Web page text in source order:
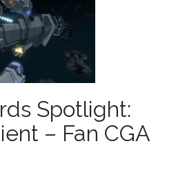
Spotlight:
– Fan CGA